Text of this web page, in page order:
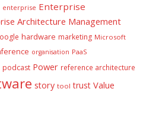
enterprise Enterprise
Architecture Management
hardware marketing Microsoft
organisation PaaS
podcast Power reference architecture
story tool trust Value